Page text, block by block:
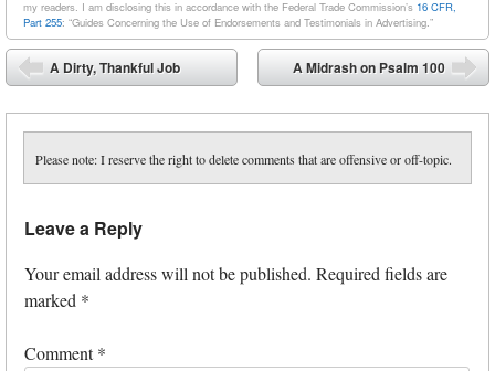
my readers. I am disclosing this in accordance with the Federal Trade Commission’s 16 CFR,
Part 255: “Guides Concerning the Use of Endorsements and Testimonials in Advertising.”
Post navigation
A Dirty, Thankful Job
A Midrash on Psalm 100
Please note: I reserve the right to delete comments that are offensive or off-topic.
Leave a Reply
Your email address will not be published. Required fields are
marked *
Comment*